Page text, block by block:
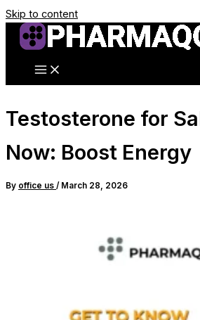
Skip to content
Testosterone for
Now: Boost Energy
By office us / March 28, 2026